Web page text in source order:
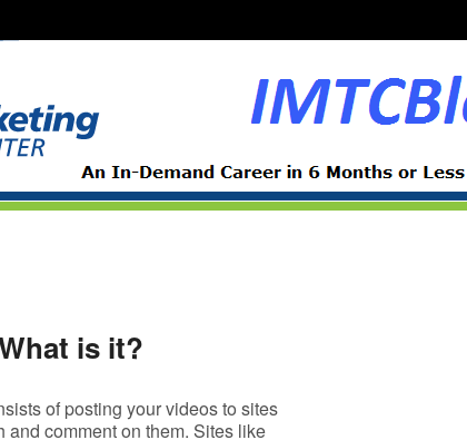
is it?
of posting your videos to sites
and comment on them. Sites like